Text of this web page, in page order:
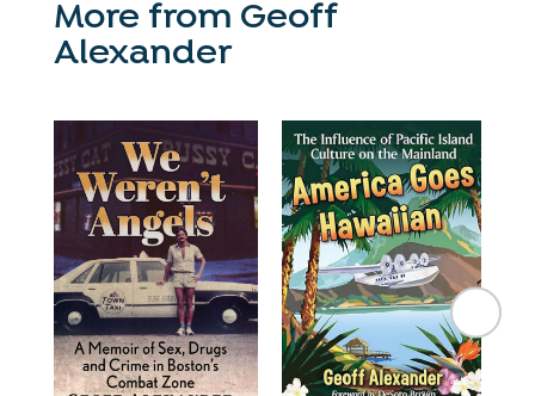
More from Geoff
Alexander